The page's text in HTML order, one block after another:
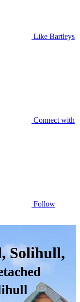
Like Bartleys
Connect with
Follow
Solihull,